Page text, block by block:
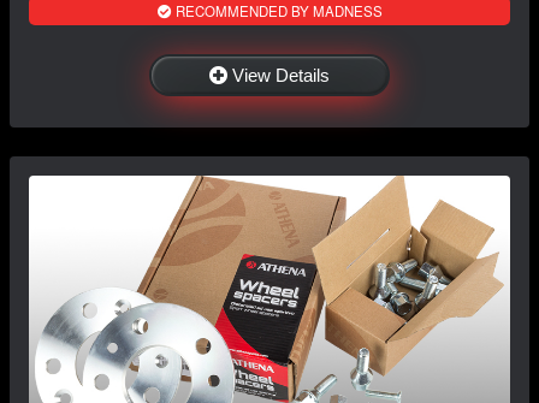
RECOMMENDED BY MADNESS
View Details